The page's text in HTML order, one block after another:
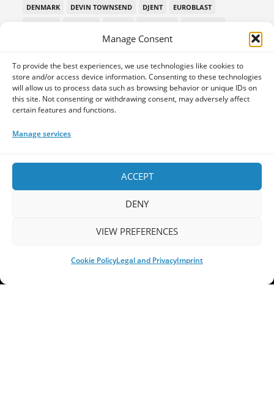
Manage Consent
To provide the best experiences, we use technologies like cookies to
store and/or access device information. Consenting to these technologies
will allow us to process data such as browsing behavior or unique IDs on
this site. Not consenting or withdrawing consent, may adversely affect
certain features and functions.
Manage services
ACCEPT
DENY
VIEW PREFERENCES
Cookie PolicyLegal and PrivacyImprint
DENMARK
DEVIN TOWNSEND DJENT
EUROBLAST
FESTIVAL
GALLERY HAKEN HAMBURG
INTERVIEW
MIDSUMMER PROG
MONTREAL
PAIN OF SALVATION
PPE PREMIERE
PROG METAL
PROGMETAL
PROGNOSIS FESTIVAL
PROGPOWER EU
PROGPOWER EUROPE
PROGPOWEREUROPE
PROGSTORM
PROGSTORM FESTIVAL PROGTALKS
RIVERSIDE
TECHNICAL DEATH METAL
Releases of the Week Albums